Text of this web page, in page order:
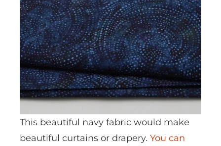
This beautiful navy fabric would make
beautiful curtains or drapery. You can